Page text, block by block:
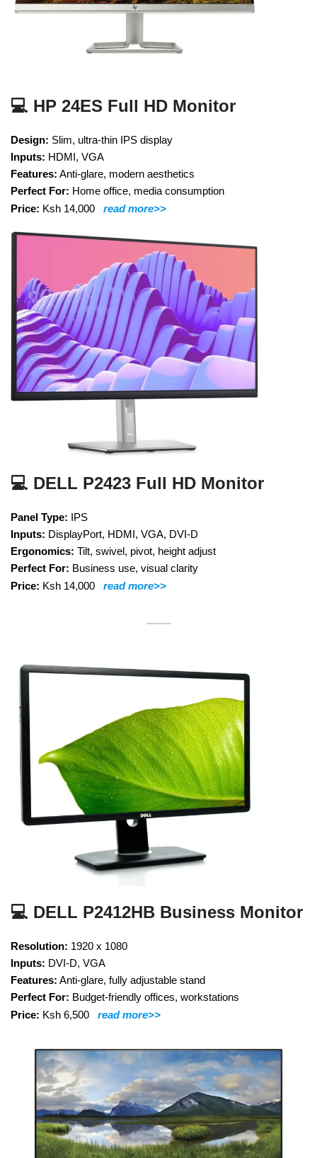
💻 HP 24ES Full HD Monitor
Design: Slim, ultra-thin IPS display
Inputs: HDMI, VGA
Features: Anti-glare, modern aesthetics
Perfect For: Home office, media consumption
Price: Ksh 14,000 read more>>
💻 DELL P2423 Full HD Monitor
Panel Type: IPS
Inputs: DisplayPort, HDMI, VGA, DVI-D
Ergonomics: Tilt, swivel, pivot, height adjust
Perfect For: Business use, visual clarity
Price: Ksh 14,000 read more>>
💻 DELL P2412HB Business Monitor
Resolution: 1920 x 1080
Inputs: DVI-D, VGA
Features: Anti-glare, fully adjustable stand
Perfect For: Budget-friendly offices, workstations
Price: Ksh 6,500 read more>>